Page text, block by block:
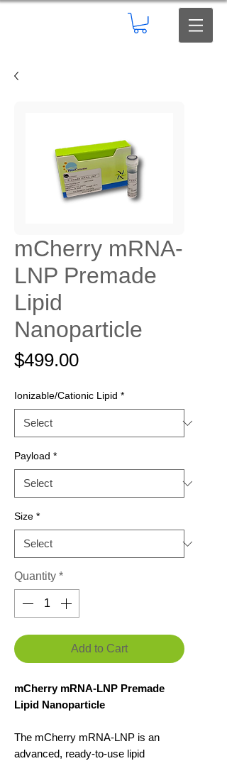
mCherry mRNA-
LNP Premade
Lipid
Nanoparticle
$499.00Price
Ionizable/Cationic Lipid *
Payload *
Size *
Quantity *
Add to Cart
mCherry mRNA-LNP Premade
Lipid Nanoparticle
The mCherry mRNA-LNP is an
advanced, ready-to-use lipid